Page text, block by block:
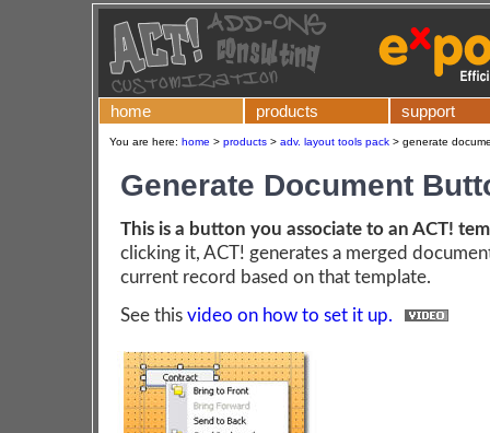
home products support
You are here: home > products > adv. layout tools pack > generate
Generate Document
This is a button you associate to an ACT!
clicking it, ACT! generates a merged
current record based on that template.
See this video on how to set it up.